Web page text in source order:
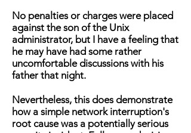
No penalties or charges were placed
against the son of the Unix
administrator, but I have a feeling that
he may have had some rather
uncomfortable discussions with his
father that night.
Nevertheless, this does demonstrate
how a simple network interruption's
root cause was a potentially serious